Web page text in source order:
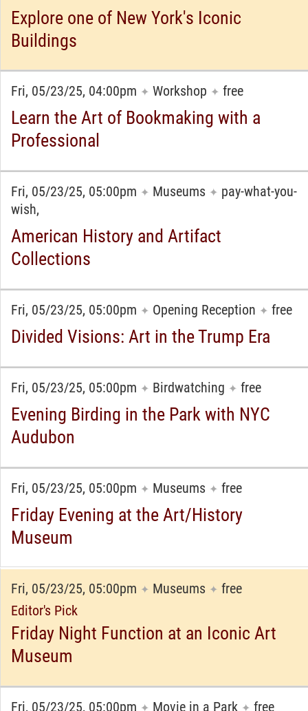
Explore one of New York's Iconic
Buildings
Fri, 05/23/25, 04:00pm ✦ Workshop ✦ free
Learn the Art of Bookmaking with a
Professional
Fri, 05/23/25, 05:00pm ✦ Museums ✦ pay-what-you-
wish,
American History and Artifact
Collections
Fri, 05/23/25, 05:00pm ✦ Opening Reception ✦ free
Divided Visions: Art in the Trump Era
Fri, 05/23/25, 05:00pm ✦ Birdwatching ✦ free
Evening Birding in the Park with NYC
Audubon
Fri, 05/23/25, 05:00pm ✦ Museums ✦ free
Friday Evening at the Art/History
Museum
Fri, 05/23/25, 05:00pm ✦ Museums ✦ free
Editor's Pick
Friday Night Function at an Iconic Art
Museum
Fri, 05/23/25, 05:00pm ✦ Movie in a Park ✦ free